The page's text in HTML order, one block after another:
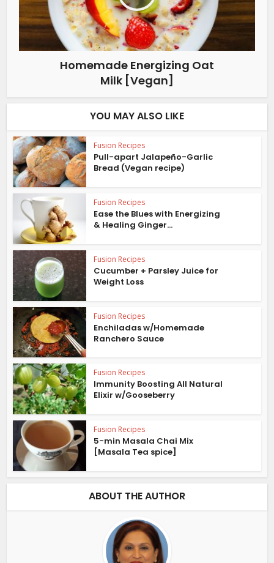
Homemade Energizing Oat
Milk [Vegan]
YOU MAY ALSO LIKE
Fusion Recipes
Pull-apart Jalapeño-Garlic
Bread (Vegan recipe)
Fusion Recipes
Ease the Blues with Energizing
& Healing Ginger...
Fusion Recipes
Cucumber + Parsley Juice for
Weight Loss
Fusion Recipes
Enchiladas w/Homemade
Ranchero Sauce
Fusion Recipes
Immunity Boosting All Natural
Elixir w/Gooseberry
Fusion Recipes
5-min Masala Chai Mix
[Masala Tea spice]
ABOUT THE AUTHOR